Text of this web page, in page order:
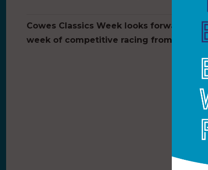
Cowes Classics Week looks forward to
week of competitive racing from 27 June